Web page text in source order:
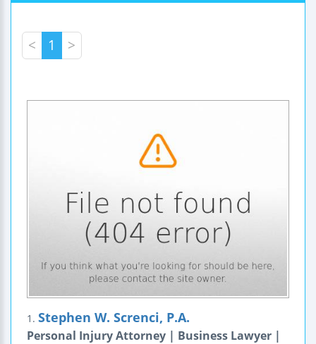
< 1 >
1. Stephen W. Screnci, P.A.
Personal Injury Attorney | Business Lawyer |